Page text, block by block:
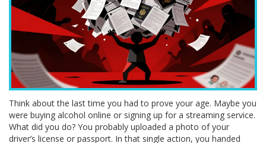
Think about the last time you had to prove your age. Maybe you
were buying alcohol online or signing up for a streaming service.
What did you do? You probably uploaded a photo of your
driver’s license or passport. In that single action, you handed